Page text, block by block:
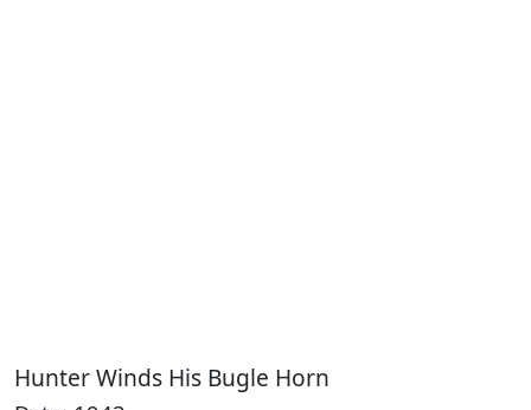
Hunter Winds His Bugle Horn